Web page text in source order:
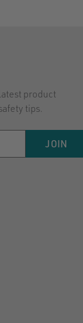
product
tips.
JOIN